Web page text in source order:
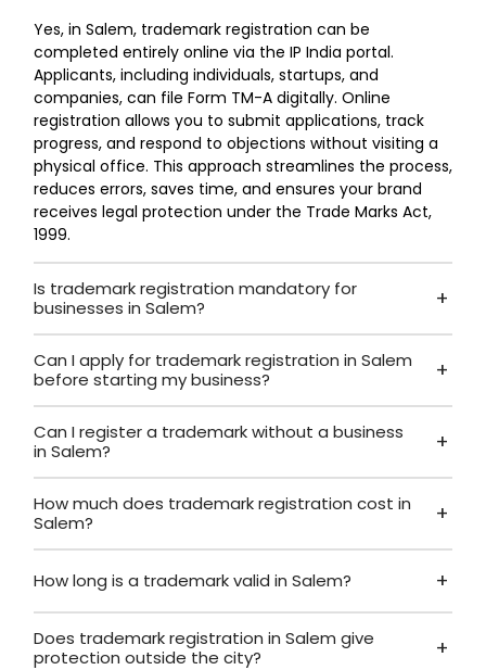
Yes, in Salem, trademark registration can be
completed entirely online via the IP India portal.
Applicants, including individuals, startups, and
companies, can file Form TM-A digitally. Online
registration allows you to submit applications, track
progress, and respond to objections without visiting a
physical office. This approach streamlines the process,
reduces errors, saves time, and ensures your brand
receives legal protection under the Trade Marks Act,
1999.
Is trademark registration mandatory for
businesses in Salem?
Can I apply for trademark registration in Salem
before starting my business?
Can I register a trademark without a business
in Salem?
How much does trademark registration cost in
Salem?
How long is a trademark valid in Salem?
Does trademark registration in Salem give
protection outside the city?